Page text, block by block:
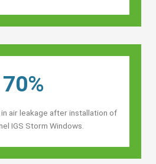
70%
air leakage after installation of
IGS Storm Windows.